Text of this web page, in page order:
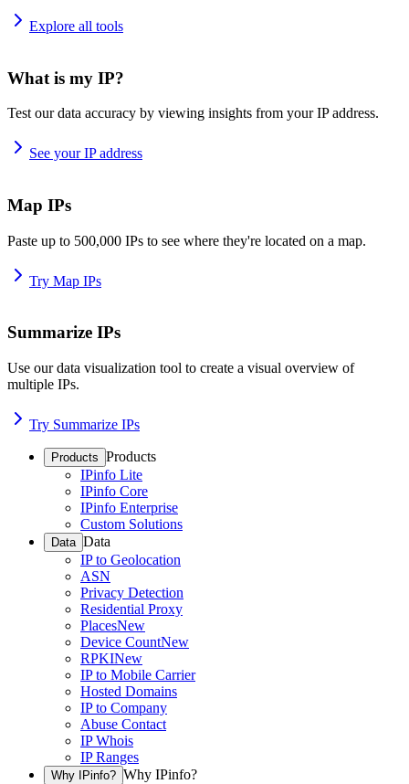
Explore all tools
What is my IP?
Test our data accuracy by viewing insights from your IP address.
See your IP address
Map IPs
Paste up to 500,000 IPs to see where they're located on a map.
Try Map IPs
Summarize IPs
Use our data visualization tool to create a visual overview of
multiple IPs.
Try Summarize IPs
Products Products
IPinfo Lite
IPinfo Core
IPinfo Enterprise
Custom Solutions
Data Data
IP to Geolocation
ASN
Privacy Detection
Residential Proxy
PlacesNew
Device CountNew
RPKINew
IP to Mobile Carrier
Hosted Domains
IP to Company
Abuse Contact
IP Whois
IP Ranges
Why IPinfo? Why IPinfo?